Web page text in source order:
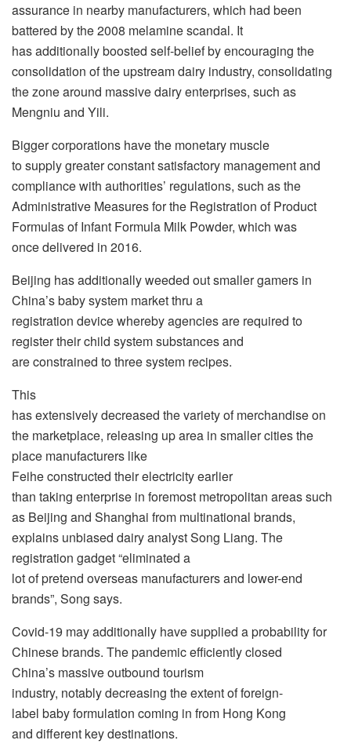
assurance in nearby manufacturers, which had been
battered by the 2008 melamine scandal. It
has additionally boosted self-belief by encouraging the
consolidation of the upstream dairy industry, consolidating
the zone around massive dairy enterprises, such as
Mengniu and Yili.
Bigger corporations have the monetary muscle
to supply greater constant satisfactory management and
compliance with authorities’ regulations, such as the
Administrative Measures for the Registration of Product
Formulas of Infant Formula Milk Powder, which was
once delivered in 2016.
Beijing has additionally weeded out smaller gamers in
China’s baby system market thru a
registration device whereby agencies are required to
register their child system substances and
are constrained to three system recipes.
This
has extensively decreased the variety of merchandise on
the marketplace, releasing up area in smaller cities the
place manufacturers like
Feihe constructed their electricity earlier
than taking enterprise in foremost metropolitan areas such
as Beijing and Shanghai from multinational brands,
explains unbiased dairy analyst Song Liang. The
registration gadget “eliminated a
lot of pretend overseas manufacturers and lower-end
brands”, Song says.
Covid-19 may additionally have supplied a probability for
Chinese brands. The pandemic efficiently closed
China’s massive outbound tourism
industry, notably decreasing the extent of foreign-
label baby formulation coming in from Hong Kong
and different key destinations.